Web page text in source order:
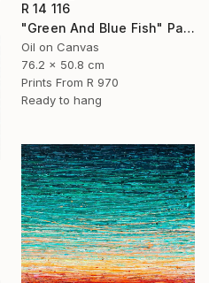
R 14 116
"Green And Blue Fish" Painting
Oil on Canvas
76.2 x 50.8 cm
Prints From R 970
Ready to hang